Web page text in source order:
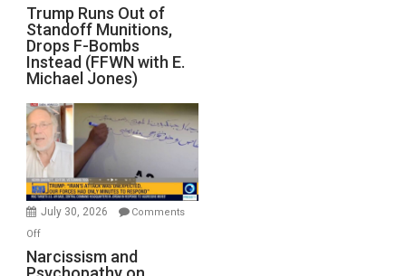
Trump
Runs
Out
of
Standoff
Munitions,
Drops
F-
Bombs
Instead
(FFWN
with
Michael
Trump Runs Out of
Standoff Munitions,
Drops F-Bombs
Instead (FFWN with E.
Michael Jones)
July 30, 2026
Comments
Offon
Narcissism
and
Narcissism and